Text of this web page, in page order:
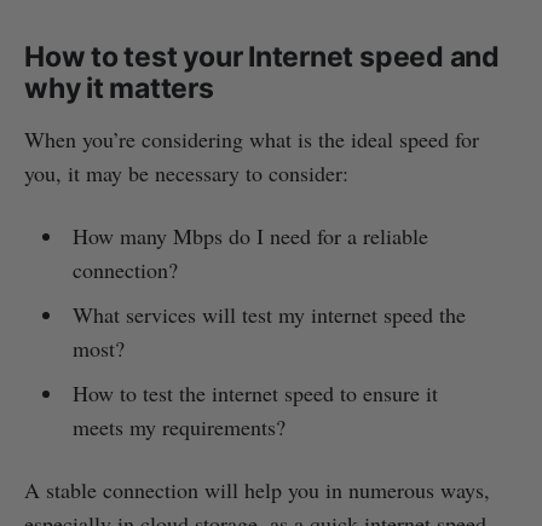
How to test your Internet speed and
why it matters
When you’re considering what is the ideal speed for
you, it may be necessary to consider:
How many Mbps do I need for a reliable
connection?
What services will test my internet speed the
most?
How to test the internet speed to ensure it
meets my requirements?
A stable connection will help you in numerous ways,